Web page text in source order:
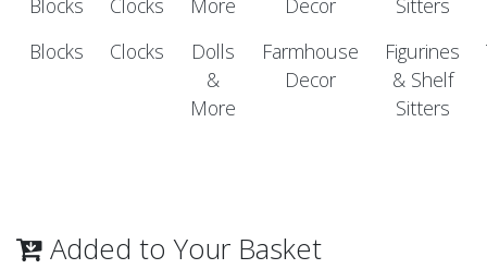
Blocks Clocks
Dolls
&
More
Farmhouse
Decor
Figurines
& Shelf
Sitters
Added to Your Basket